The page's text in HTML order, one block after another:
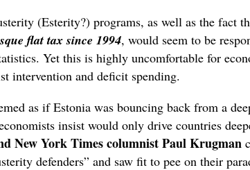
(Esterity?) programs, as well as the fact
flat tax since 1994, would seem to be
Yet this is highly uncomfortable for
intervention and deficit spending.
as if Estonia was bouncing back from a
insist would only drive countries
New York Times columnist Paul Krugman
defenders” and saw fit to pee on their